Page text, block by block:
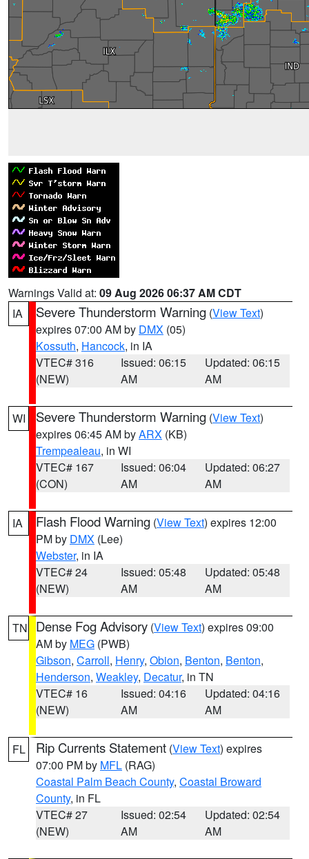
Warnings Valid at: 09 Aug 2026 06:37 AM CDT
IA
Severe Thunderstorm Warning (View Text)
expires 07:00 AM by DMX (05)
Kossuth, Hancock, in IA
VTEC# 316
(NEW)
Issued: 06:15
AM
Updated: 06:15
AM
WI Severe Thunderstorm Warning (View Text)
expires 06:45 AM byARX (KB)
Trempealeau, in WI
VTEC# 167
(CON)
Issued: 06:04
AM
Updated: 06:27
AM
IA Flash Flood Warning (View Text) expires 12:00
PM by DMX (Lee)
Webster, in IA
VTEC# 24
(NEW)
Issued: 05:48
AM
Updated: 05:48
AM
TN Dense Fog Advisory (View Text) expires 09:00
AM by MEG (PWB)
Gibson, Carroll, Henry, Obion, Benton, Benton,
Henderson, Weakley, Decatur, in TN
VTEC# 16
(NEW)
Issued: 04:16
AM
Updated: 04:16
AM
FL Rip Currents Statement (View Text) expires
07:00 PM by MFL (RAG)
Coastal Palm Beach County, Coastal Broward
County, in FL
VTEC# 27
(NEW)
Issued: 02:54
AM
Updated: 02:54
AM